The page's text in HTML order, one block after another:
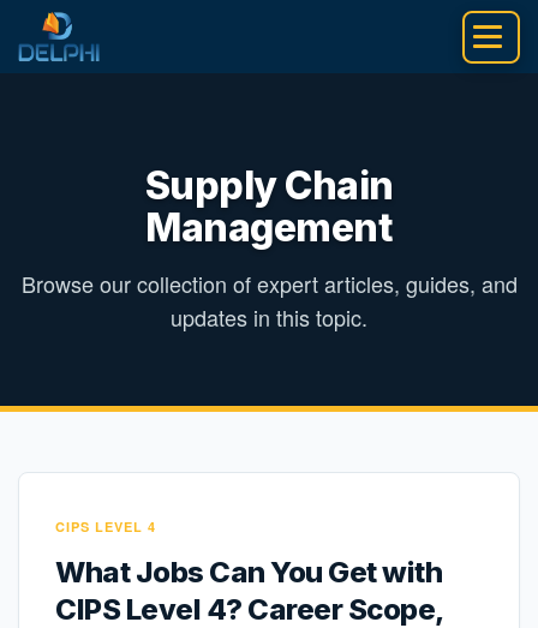
content
Supply Chain
Management
Browse our collection of expert articles, guides, and
updates in this topic.
CIPS LEVEL 4
What Jobs Can You Get with
CIPS Level 4? Career Scope,